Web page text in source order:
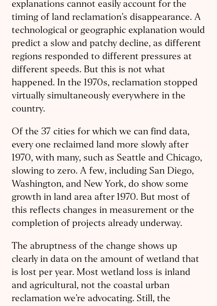
explanations cannot easily account for the
timing of land reclamation’s disappearance. A
technological or geographic explanation would
predict a slow and patchy decline, as different
regions responded to different pressures at
different speeds. But this is not what
happened. In the 1970s, reclamation stopped
virtually simultaneously everywhere in the
country.
Of the 37 cities for which we can find data,
every one reclaimed land more slowly after
1970, with many, such as Seattle and Chicago,
slowing to zero. A few, including San Diego,
Washington, and New York, do show some
growth in land area after 1970. But most of
this reflects changes in measurement or the
completion of projects already underway.
The abruptness of the change shows up
clearly in data on the amount of wetland that
is lost per year. Most wetland loss is inland
and agricultural, not the coastal urban
reclamation we’re advocating. Still, the